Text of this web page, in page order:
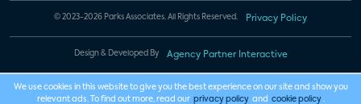
© 2023-2026 Parks Associates. All Rights Reserved. Privacy Policy
Design & Developed By Agency Partner Interactive
We use cookies in this website to give you the best experience on our site and show you
relevant ads. To find out more, read our privacy policy and cookie policy .